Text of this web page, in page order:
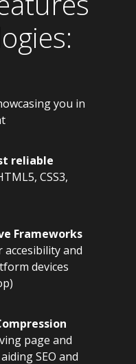
you in
reliable
CSS3,
Frameworks
accesibility and
devices
page and
SEO and